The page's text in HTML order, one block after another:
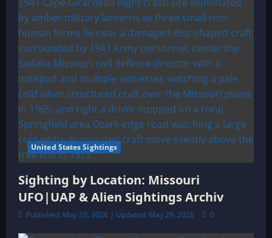
United States Sightings
Sighting by Location: Missouri
UFO|UAP & Alien Sightings Archiv
Published: May 29, 2026 | Updated: May 29, 2026 0